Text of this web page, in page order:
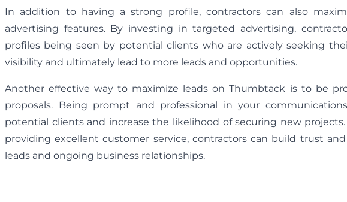
In addition to having a strong profile, contractors can also
advertising features. By investing in targeted advertising,
profiles being seen by potential clients who are actively seeking
visibility and ultimately lead to more leads and opportunities.
Another effective way to maximize leads on Thumbtack is to be
proposals. Being prompt and professional in your
potential clients and increase the likelihood of securing new
providing excellent customer service, contractors can build trust
leads and ongoing business relationships.